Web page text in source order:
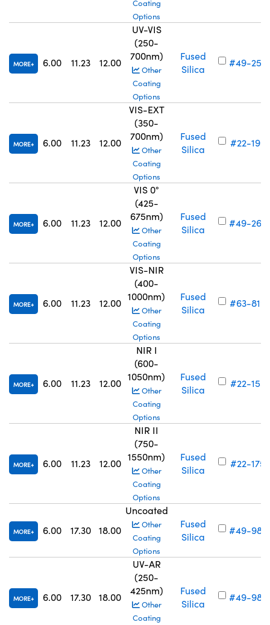
Coating
Options
MORE 6.00 11.23 12.00
UV-VIS
(250-
700nm)
Other
Coating
Options
Fused
Silica
#49-256
MORE 6.00 11.23 12.00
VIS-EXT
(350-
700nm)
Other
Coating
Options
Fused
Silica
#22-195
MORE 6.00 11.23 12.00
VIS 0°
(425-
675nm)
Other
Coating
Options
Fused
Silica
#49-264
MORE 6.00 11.23 12.00
VIS-NIR
(400-
1000nm)
Other
Coating
Options
Fused
Silica
#63-819
MORE 6.00 11.23 12.00
NIR I
(600-
1050nm)
Other
Coating
Options
Fused
Silica
#22-155
MORE 6.00 11.23 12.00
NIR II
(750-
1550nm)
Other
Coating
Options
Fused
Silica
#22-175
MORE 6.00 17.30 18.00
Uncoated
Other
Coating
Options
Fused
Silica
#49-983
MORE 6.00 17.30 18.00
UV-AR
(250-
425nm)
Other
Coating
Fused
Silica
#49-987